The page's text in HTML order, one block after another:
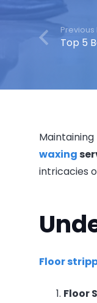
Previous
Top 5
waxing
intricacies
Floor
Floor